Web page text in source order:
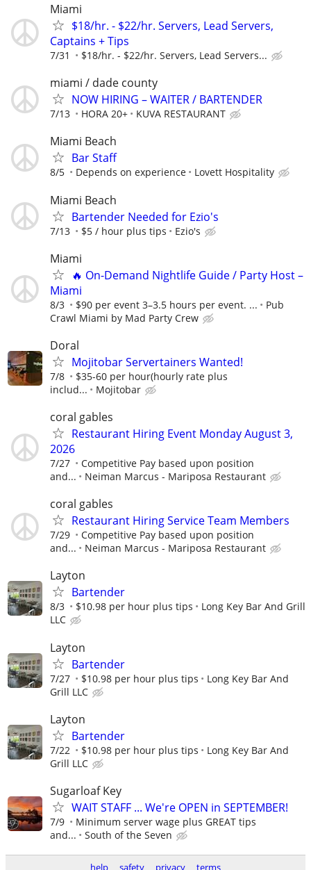
Miami
$18/hr. - $22/hr. Servers, Lead Servers,
Captains + Tips
7/31 $18/hr. - $22/hr. Servers, Lead Servers...
miami / dade county
NOW HIRING – WAITER / BARTENDER
7/13 HORA 20+ KUVA RESTAURANT
Miami Beach
Bar Staff
8/5 Depends on experience Lovett Hospitality
Miami Beach
Bartender Needed for Ezio's
7/13 $5 / hour plus tips Ezio's
Miami
🔥 On-Demand Nightlife Guide / Party Host –
Miami
8/3 $90 per event 3–3.5 hours per event. ...
Pub
Crawl Miami by Mad Party Crew
Doral
Mojitobar Servertainers Wanted!
7/8
$35-60 per hour(hourly rate plus
includ...
Mojitobar
coral gables
Restaurant Hiring Event Monday August 3,
2026
7/27
Competitive Pay based upon position
and...
Neiman Marcus - Mariposa Restaurant
coral gables
Restaurant Hiring Service Team Members
7/29
Competitive Pay based upon position
and...
Neiman Marcus - Mariposa Restaurant
Layton
Bartender
8/3 $10.98 per hour plus tips
Long Key Bar And Grill
LLC
Layton
Bartender
7/27 $10.98 per hour plus tips
Long Key Bar And
Grill LLC
Layton
Bartender
7/22 $10.98 per hour plus tips
Long Key Bar And
Grill LLC
Sugarloaf Key
WAIT STAFF ... We're OPEN in SEPTEMBER!
7/9
Minimum server wage plus GREAT tips
and...
South of the Seven
help safety privacy terms